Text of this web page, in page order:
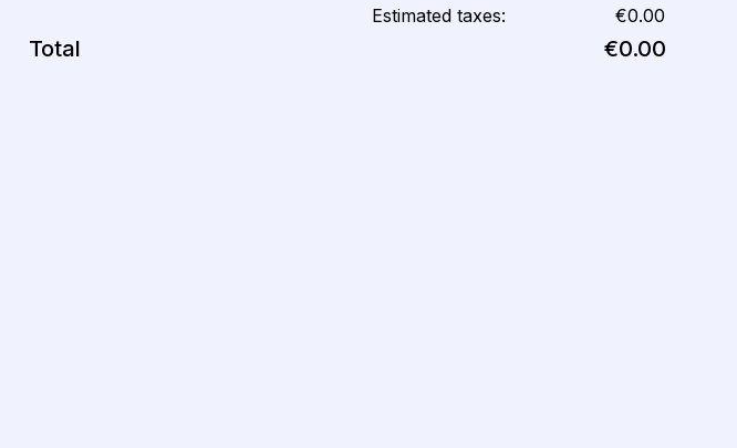
Estimated taxes:
€0.00
Total €0.00